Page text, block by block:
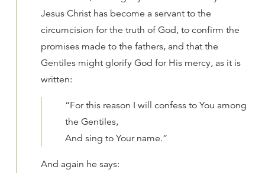
Jesus Christ has become a servant to the
circumcision for the truth of God, to confirm the
promises made to the fathers, and that the
Gentiles might glorify God for His mercy, as it is
written:
“For this reason I will confess to You among
the Gentiles,
And sing to Your name.”
And again he says: